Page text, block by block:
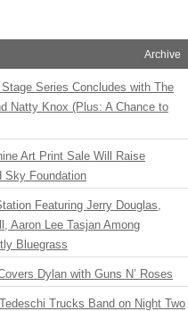
Archive
Series Concludes with The
Natty Knox (Plus: A Chance to
Art Print Sale Will Raise
Sky Foundation
Featuring Jerry Douglas,
Aaron Lee Tasjan Among
Bluegrass
Dylan with Guns N’ Roses
Trucks Band on Night Two